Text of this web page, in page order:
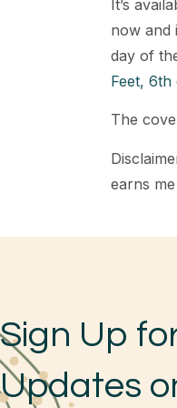
It’s
now and
day of
Feet,
The
earns
Sign Up
Updates